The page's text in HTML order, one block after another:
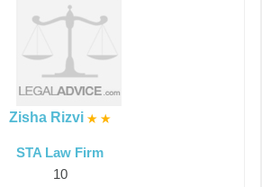
Zisha Rizvi
STA Law Firm
10